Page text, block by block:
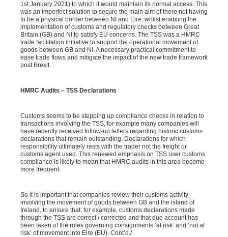
1st January 2021) to which it would maintain its normal access. This
was an imperfect solution to secure the main aim of there not having
to be a physical border between NI and Eire, whilst enabling the
implementation of customs and regulatory checks between Great
Britain (GB) and NI to satisfy EU concerns. The TSS was a HMRC
trade facilitation initiative to support the operational movement of
goods between GB and NI. A necessary practical commitment to
ease trade flows and mitigate the impact of the new trade framework
post Brexit.
HMRC Audits – TSS Declarations
Customs seems to be stepping up compliance checks in relation to
transactions involving the TSS, for example many companies will
have recently received follow-up letters regarding historic customs
declarations that remain outstanding. Declarations for which
responsibility ultimately rests with the trader not the freight or
customs agent used. This renewed emphasis on TSS user customs
compliance is likely to mean that HMRC audits in this area become
more frequent.
So it is important that companies review their customs activity
involving the movement of goods between GB and the island of
Ireland, to ensure that, for example, customs declarations made
through the TSS are correct / corrected and that due account has
been taken of the rules governing consignments ‘at risk’ and ‘not at
risk’ of movement into Eire (EU). Cont’d./